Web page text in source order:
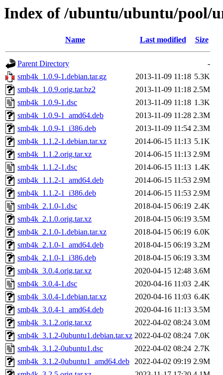
Index of /ubuntu/ubuntu/pool/
Name Last modified Size
Parent Directory
-
smb4k_1.0.9-1.debian.tar.gz
2013-11-09 11:18 5.3K
smb4k_1.0.9.orig.tar.bz2
2013-11-09 11:18 2.5M
smb4k_1.0.9-1.dsc
2013-11-09 11:18 1.3K
smb4k_1.0.9-1_amd64.deb
2013-11-09 11:28 2.3M
smb4k_1.0.9-1_i386.deb
2013-11-09 11:54 2.3M
smb4k_1.1.2-1.debian.tar.xz
2014-06-15 11:13 5.1K
smb4k_1.1.2.orig.tar.xz
2014-06-15 11:13 2.9M
smb4k_1.1.2-1.dsc
2014-06-15 11:13 1.4K
smb4k_1.1.2-1_amd64.deb
2014-06-15 11:53 2.9M
smb4k_1.1.2-1_i386.deb
2014-06-15 11:53 2.9M
smb4k_2.1.0-1.dsc
2018-04-15 06:19 2.4K
smb4k_2.1.0.orig.tar.xz
2018-04-15 06:19 3.5M
smb4k_2.1.0-1.debian.tar.xz
2018-04-15 06:19 6.0K
smb4k_2.1.0-1_amd64.deb
2018-04-15 06:19 3.2M
smb4k_2.1.0-1_i386.deb
2018-04-15 06:19 3.3M
smb4k_3.0.4.orig.tar.xz
2020-04-15 12:48 3.6M
smb4k_3.0.4-1.dsc
2020-04-16 11:03 2.4K
smb4k_3.0.4-1.debian.tar.xz
2020-04-16 11:03 6.4K
smb4k_3.0.4-1_amd64.deb
2020-04-16 11:13 3.5M
smb4k_3.1.2.orig.tar.xz
2022-04-02 08:24 3.0M
smb4k_3.1.2-0ubuntu1.debian.tar.xz 2022-04-02 08:24 7.0K
smb4k_3.1.2-0ubuntu1.dsc
2022-04-02 08:24 2.7K
smb4k_3.1.2-0ubuntu1_amd64.deb 2022-04-02 09:19 2.9M